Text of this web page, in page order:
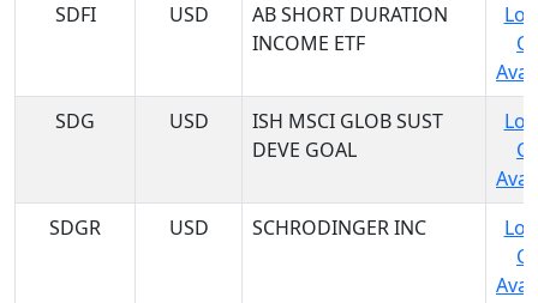
SDFI
USD
AB SHORT DURATION
INCOME ETF
SDG
USD
ISH MSCI GLOB SUST
DEVE GOAL
SDGR
USD SCHRODINGER INC